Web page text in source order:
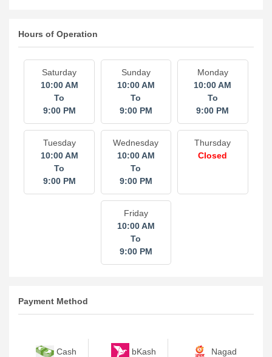
Hours of Operation
Saturday
10:00 AM
To
9:00 PM
Sunday
10:00 AM
To
9:00 PM
Monday
10:00 AM
To
9:00 PM
Tuesday
10:00 AM
To
9:00 PM
Wednesday
10:00 AM
To
9:00 PM
Thursday
Closed
Friday
10:00 AM
To
9:00 PM
Payment Method
Cash bKash Nagad